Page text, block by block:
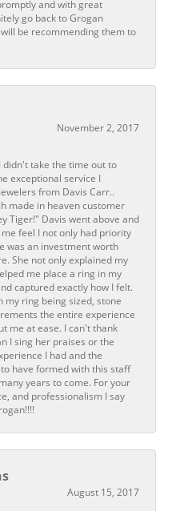
and with great
go back to Grogan
will be recommending them to
November 2, 2017
didn't take the time out to
exceptional service I
from Davis Carr..
made in heaven customer
Tiger!" Davis went above and
feel I not only had priority
was an investment worth
She not only explained my
me place a ring in my
captured exactly how I felt.
my ring being sized, stone
the entire experience
me at ease. I can't thank
I sing her praises or the
I had and the
have formed with this staff
years to come. For your
and professionalism I say
August 15, 2017